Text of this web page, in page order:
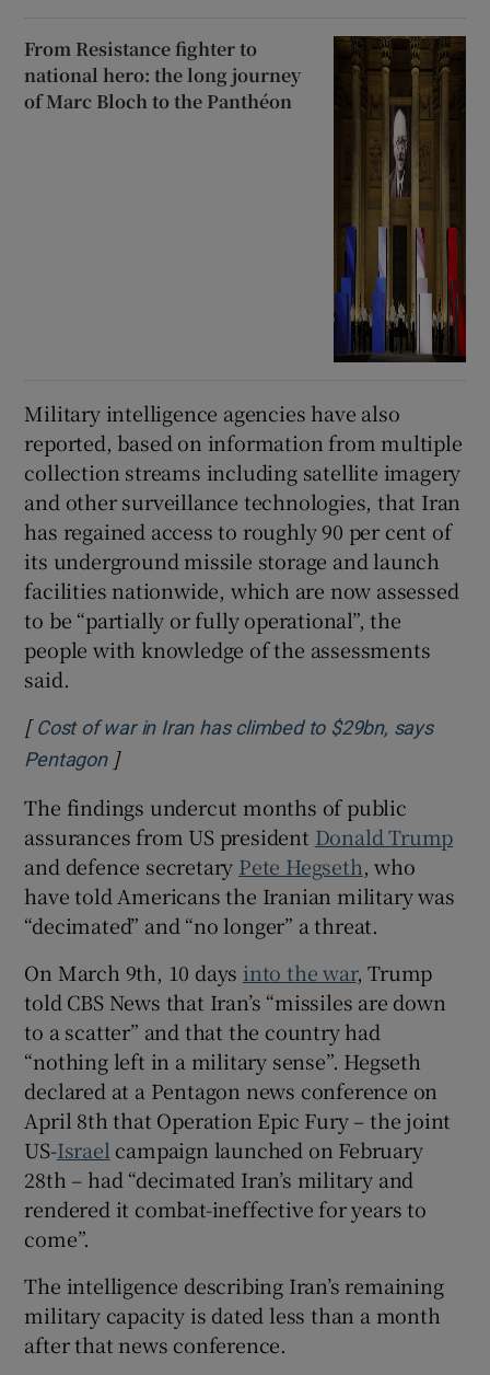
From Resistance fighter to
national hero: the long journey
of Marc Bloch to the Panthéon
Military intelligence agencies have also
reported, based on information from multiple
collection streams including satellite imagery
and other surveillance technologies, that Iran
has regained access to roughly 90 per cent of
its underground missile storage and launch
facilities nationwide, which are now assessed
to be “partially or fully operational”, the
people with knowledge of the assessments
said.
[ Cost of war in Iran has climbed to $29bn, says
PentagonOpens in new window
]
The findings undercut months of public
assurances from US president Donald Trump
and defence secretary Pete Hegseth, who
have told Americans the Iranian military was
“decimated” and “no longer” a threat.
On March 9th, 10 days into the war, Trump
told CBS News that Iran’s “missiles are down
to a scatter” and that the country had
“nothing left in a military sense”. Hegseth
declared at a Pentagon news conference on
April 8th that Operation Epic Fury – the joint
US-Israel campaign launched on February
28th – had “decimated Iran’s military and
rendered it combat-ineffective for years to
come”.
The intelligence describing Iran’s remaining
military capacity is dated less than a month
after that news conference.